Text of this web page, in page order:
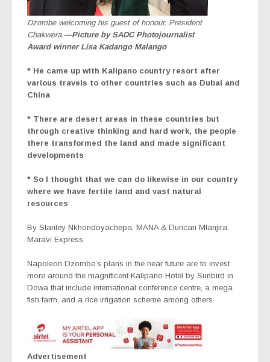
Dzombe welcoming his guest of honour, President
Chakwera.—Picture by SADC Photojournalist
Award winner Lisa Kadango Malango
* He came up with Kalipano country resort after
various travels to other countries such as Dubai and
China
* There are desert areas in these countries but
through creative thinking and hard work, the people
there transformed the land and made significant
developments
* So I thought that we can do likewise in our country
where we have fertile land and vast natural
resources
By Stanley Nkhondoyachepa, MANA & Duncan Mlanjira,
Maravi Express
Napoleon Dzombe’s plans in the near future are to invest
more around the magnificent Kalipano Hotel by Sunbird in
Dowa that include international conference centre, a mega
fish farm, and a rice irrigation scheme among others.
Advertisement